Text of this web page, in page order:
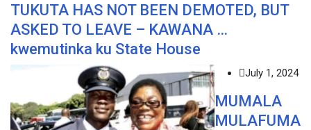
TUKUTA HAS NOT BEEN DEMOTED, BUT
ASKED TO LEAVE – KAWANA …
kwemutinka ku State House
July 1, 2024
MUMALA
MULAFUMA